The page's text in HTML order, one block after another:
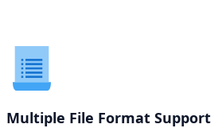
Multiple File Format Support